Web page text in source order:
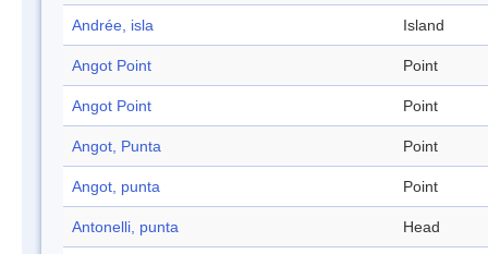
Andrée, isla Island
Angot Point Point
Angot Point Point
Angot, Punta Point
Angot, punta Point
Antonelli, punta Head